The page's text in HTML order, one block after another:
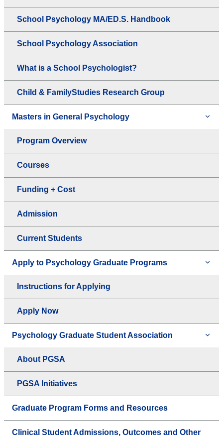
School Psychology MA/ED.S. Handbook
School Psychology Association
What is a School Psychologist?
Child & FamilyStudies Research Group
Masters in General Psychology
Program Overview
Courses
Funding + Cost
Admission
Current Students
Apply to Psychology Graduate Programs
Instructions for Applying
Apply Now
Psychology Graduate Student Association
About PGSA
PGSA Initiatives
Graduate Program Forms and Resources
Clinical Student Admissions, Outcomes and Other